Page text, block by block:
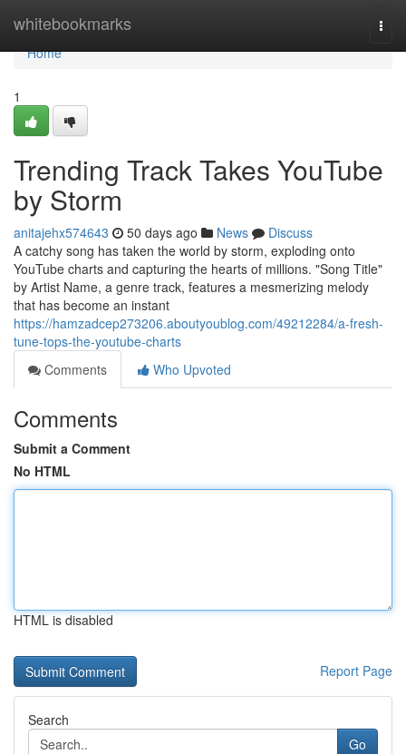
whitebookmarks
Home
Home
1
Trending Track Takes YouTube
by Storm
anitajehx574643 50 days ago News
Discuss
A catchy song has taken the world by storm, exploding onto
YouTube charts and capturing the hearts of millions. "Song Title"
by Artist Name, a genre track, features a mesmerizing melody
that has become an instant
https://hamzadcep273206.aboutyoublog.com/49212284/a-fresh-
tune-tops-the-youtube-charts
Comments
Who Upvoted
Comments
Submit a Comment
No HTML
HTML is disabled
Report Page
Search
Go